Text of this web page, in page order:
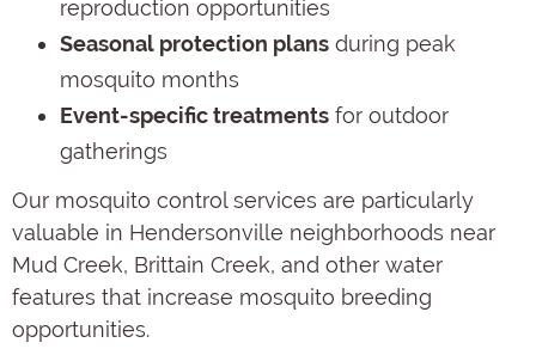
reproduction opportunities
Seasonal protection plans during peak
mosquito months
Event-specific treatments for outdoor
gatherings
Our mosquito control services are particularly
valuable in Hendersonville neighborhoods near
Mud Creek, Brittain Creek, and other water
features that increase mosquito breeding
opportunities.